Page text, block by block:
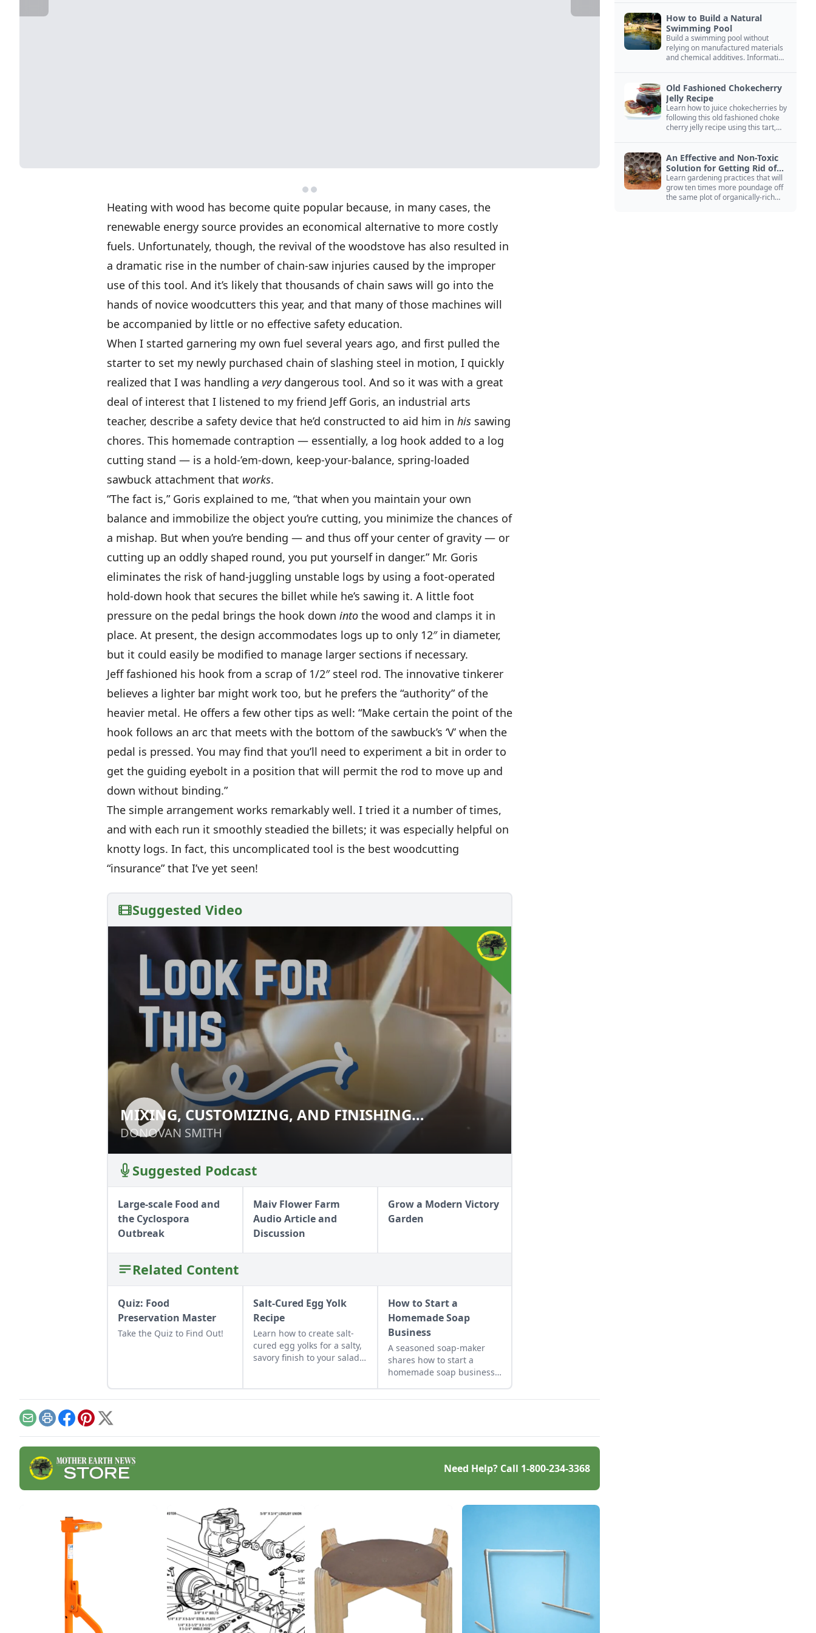
Heating with wood has become quite popular because, in many cases, the
renewable energy source provides an economical alternative to more costly
fuels. Unfortunately, though, the revival of the woodstove has also resulted in
a dramatic rise in the number of chain-saw injuries caused by the improper
use of this tool. And it’s likely that thousands of chain saws will go into the
hands of novice woodcutters this year, and that many of those machines will
be accompanied by little or no effective safety education.
When I started garnering my own fuel several years ago, and first pulled the
starter to set my newly purchased chain of slashing steel in motion, I quickly
realized that I was handling a verydangerous tool. And so it was with a great
deal of interest that I listened to my friend Jeff Goris, an industrial arts
teacher, describe a safety device that he’d constructed to aid him in his sawing
chores. This homemade contraption — essentially, a log hook added to a log
cutting stand — is a hold-’em-down, keep-your-balance, spring-loaded
sawbuck attachment that works.
“The fact is,” Goris explained to me, “that when you maintain your own
balance and immobilize the object you’re cutting, you minimize the chances of
a mishap. But when you’re bending — and thus off your center of gravity — or
cutting up an oddly shaped round, you put yourself in danger.” Mr. Goris
eliminates the risk of hand-juggling unstable logs by using a foot-operated
hold-down hook that secures the billet while he’s sawing it. A little foot
pressure on the pedal brings the hook down into the wood and clamps it in
place. At present, the design accommodates logs up to only 12″ in diameter,
but it could easily be modified to manage larger sections if necessary.
Jeff fashioned his hook from a scrap of 1/2″ steel rod. The innovative tinkerer
believes a lighter bar might work too, but he prefers the “authority” of the
heavier metal. He offers a few other tips as well: “Make certain the point of the
hook follows an arc that meets with the bottom of the sawbuck’s ‘V’ when the
pedal is pressed. You may find that you’ll need to experiment a bit in order to
get the guiding eyebolt in a position that will permit the rod to move up and
down without binding.”
The simple arrangement works remarkably well. I tried it a number of times,
and with each run it smoothly steadied the billets; it was especially helpful on
knotty logs. In fact, this uncomplicated tool is the best woodcutting
“insurance” that I’ve yet seen!
Suggested Video
MIXING, CUSTOMIZING, AND FINISHING
HOMEMADE SOAPS
DONOVAN SMITH
MIXING, CUSTOMIZING, AND FINISHING
HOMEMADE SOAPS
DONOVAN SMITH
Suggested Podcast
Large-scale Food and
the Cyclospora
Outbreak
Maiv Flower Farm
Audio Article and
Discussion
Grow a Modern Victory
Garden
Related Content
Quiz: Food
Preservation Master
Take the Quiz to Find Out!
Salt-Cured Egg Yolk
Recipe
Learn how to create salt-
cured egg yolks for a salty,
savory finish to your salads
How to Start a
Homemade Soap
Business
A seasoned soap-maker
shares how to start a
homemade soap business
EmailPrintFacebook
Pinterest
X
Need Help? Call 1-800-234-3368
How to Build a Natural
Swimming Pool
Build a swimming pool without
relying on manufactured materials
and chemical additives. Information
Old Fashioned Chokecherry
Jelly Recipe
Learn how to juice chokecherries by
following this old fashioned choke
cherry jelly recipe using this tart,
An Effective and Non-Toxic
Solution for Getting Rid of
Yellow Jackets Nests
Learn gardening practices that will
grow ten times more poundage off
the same plot of organically-rich